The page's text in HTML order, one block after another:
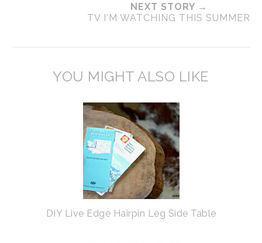
NEXT STORY →
TV I'M WATCHING THIS SUMMER
YOU MIGHT ALSO LIKE
DIY Live Edge Hairpin Leg Side Table